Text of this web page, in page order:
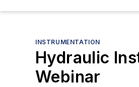
INSTRUMENTATION
Hydraulic
Webinar